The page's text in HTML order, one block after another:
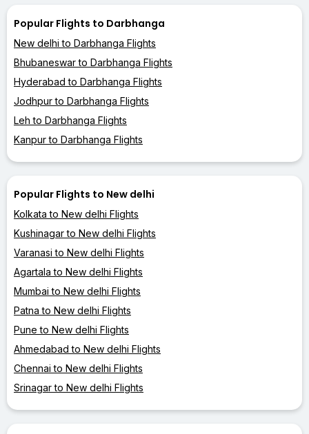
Popular Flights to Darbhanga
New delhi to Darbhanga Flights
Bhubaneswar to Darbhanga Flights
Hyderabad to Darbhanga Flights
Jodhpur to Darbhanga Flights
Leh to Darbhanga Flights
Kanpur to Darbhanga Flights
Popular Flights to New delhi
Kolkata to New delhi Flights
Kushinagar to New delhi Flights
Varanasi to New delhi Flights
Agartala to New delhi Flights
Mumbai to New delhi Flights
Patna to New delhi Flights
Pune to New delhi Flights
Ahmedabad to New delhi Flights
Chennai to New delhi Flights
Srinagar to New delhi Flights